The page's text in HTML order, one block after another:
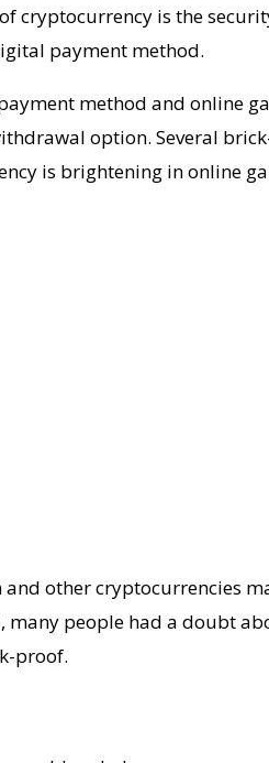
cryptocurrency is the
payment method.
method and online
option. Several
is brightening in online
other cryptocurrencies
many people had a doubt
proof.